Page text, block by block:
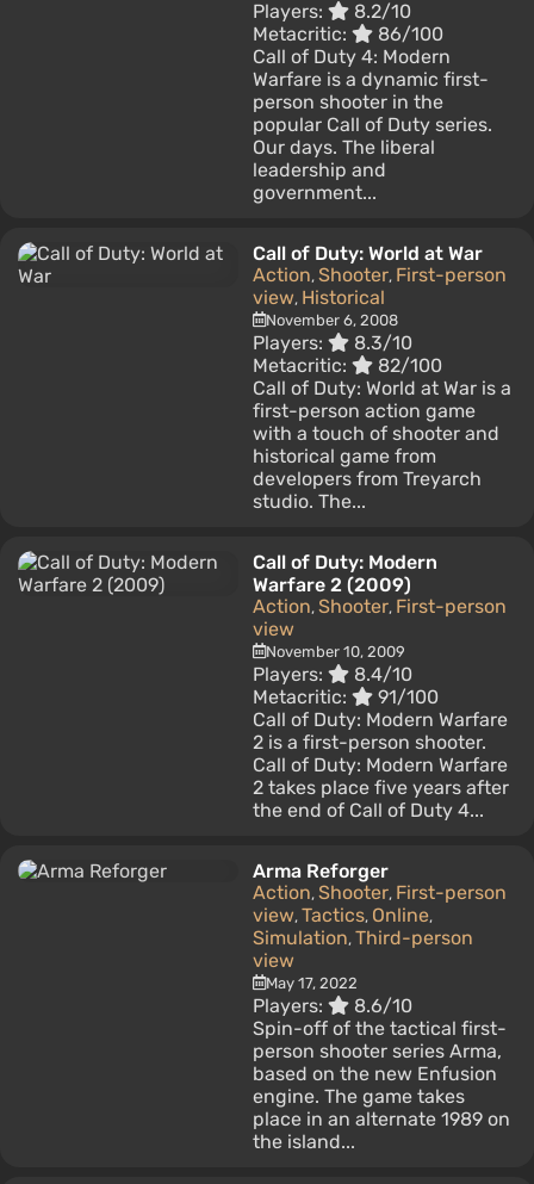
Players:
8.2/10
Metacritic:
86/100
Call of Duty 4: Modern
Warfare is a dynamic first-
person shooter in the
popular Call of Duty series.
Our days. The liberal
leadership and
government...
Call of Duty: World at War
Action, Shooter, First-person
view, Historical
November 6, 2008
Players:
8.3/10
Metacritic:
82/100
Call of Duty: World at War is a
first-person action game
with a touch of shooter and
historical game from
developers from Treyarch
studio. The...
Call of Duty: Modern
Warfare 2 (2009)
Action, Shooter, First-person
view
November 10, 2009
Players:
8.4/10
Metacritic:
91/100
Call of Duty: Modern Warfare
2 is a first-person shooter.
Call of Duty: Modern Warfare
2 takes place five years after
the end of Call of Duty 4...
Arma Reforger
Action, Shooter, First-person
view, Tactics, Online,
Simulation, Third-person
view
May 17, 2022
Players:
8.6/10
Spin-off of the tactical first-
person shooter series Arma,
based on the new Enfusion
engine. The game takes
place in an alternate 1989 on
the island...